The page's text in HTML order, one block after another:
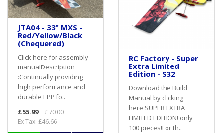
JTA04 - 33" MXS -
Red/Yellow/Black
(Chequered)
Click here for assembly
manualDescription
:Continually providing
high performance and
durable EPP fo..
£55.99
£70.00
Ex Tax: £46.66
RC Factory - Super
Extra Limited
Edition - S32
Download the Build
Manual by clicking
here SUPER EXTRA
LIMITED EDITION! only
100 pieces!For th..